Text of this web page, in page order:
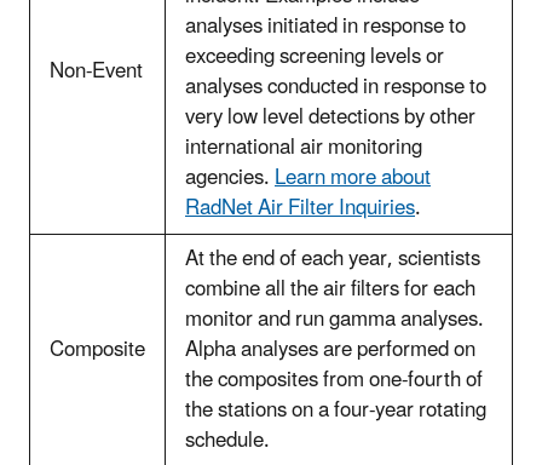
Non-Event
analyses initiated in response to
exceeding screening levels or
analyses conducted in response to
very low level detections by other
international air monitoring
agencies.Learn more about
RadNet Air Filter Inquiries.
Composite
At the end of each year, scientists
combine all the air filters for each
monitor and run gamma analyses.
Alpha analyses are performed on
the composites from one-fourth of
the stations on a four-year rotating
schedule.